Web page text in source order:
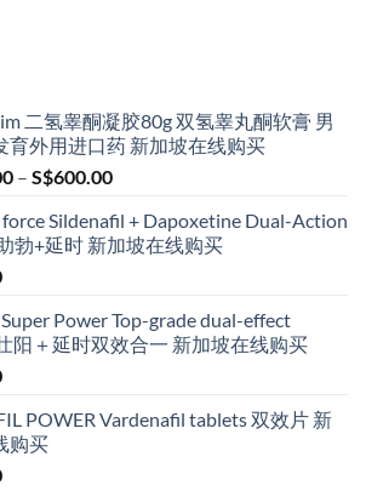
二氢睾酮凝胶80g 双氢睾丸酮软膏 男
育外用进口药 新加坡在线购买
– S$600.00Price
S$160.00
through
force Sildenafil + Dapoxetine Dual-Action
勃+延时 新加坡在线购买
Power Top-grade dual-effect
阳＋延时双效合一 新加坡在线购买
POWER Vardenafil tablets 双效片 新
购买